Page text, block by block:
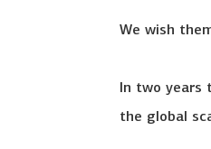
We wish
In two years
the global